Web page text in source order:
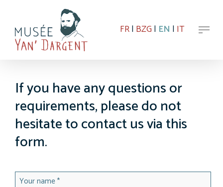
main
content FR| BZG | EN | IT Menu
If you have any questions or
requirements, please do not
hesitate to contact us via this
form.